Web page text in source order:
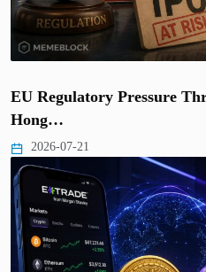
EU Regulatory Pressure
Hong…
2026-07-21